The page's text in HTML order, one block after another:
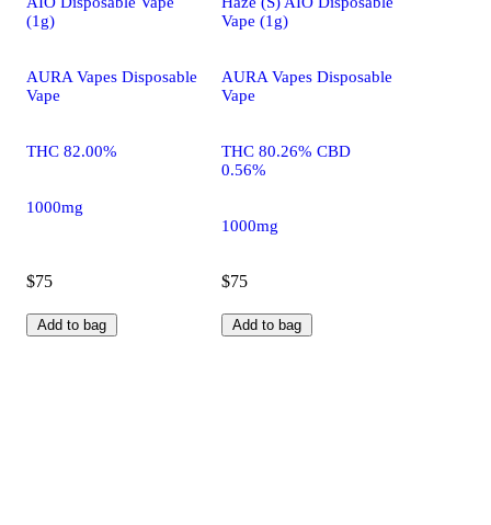
(1g)
AURA Vapes Disposable
Vape
THC 82.00%
1000mg
$75
Add to bag
Vape (1g)
AURA Vapes Disposable
Vape
THC 80.26% CBD
0.56%
1000mg
$75
Add to bag